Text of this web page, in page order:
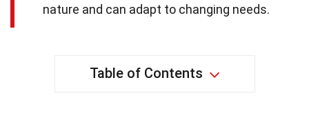
nature and can adapt to changing needs.
Table of Contents